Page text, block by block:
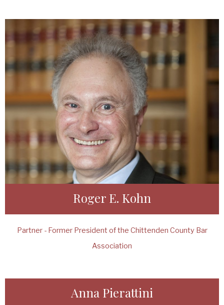
Roger E. Kohn
Partner - Former President of the Chittenden County Bar
Association
Anna Pierattini